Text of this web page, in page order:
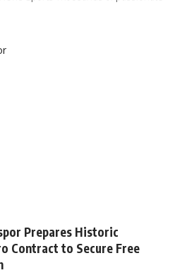
Prepares Historic
Contract to Secure Free